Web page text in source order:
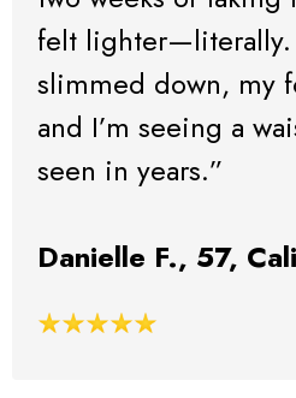
felt
slimmed down, my
and I’m seeing a
seen in years.”
Danielle F., 57,